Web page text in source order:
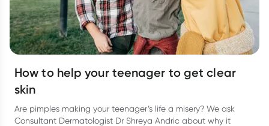
How to help your teenager to get clear
skin
Are pimples making your teenager’s life a misery? We ask
Consultant Dermatologist Dr Shreya Andric about why it